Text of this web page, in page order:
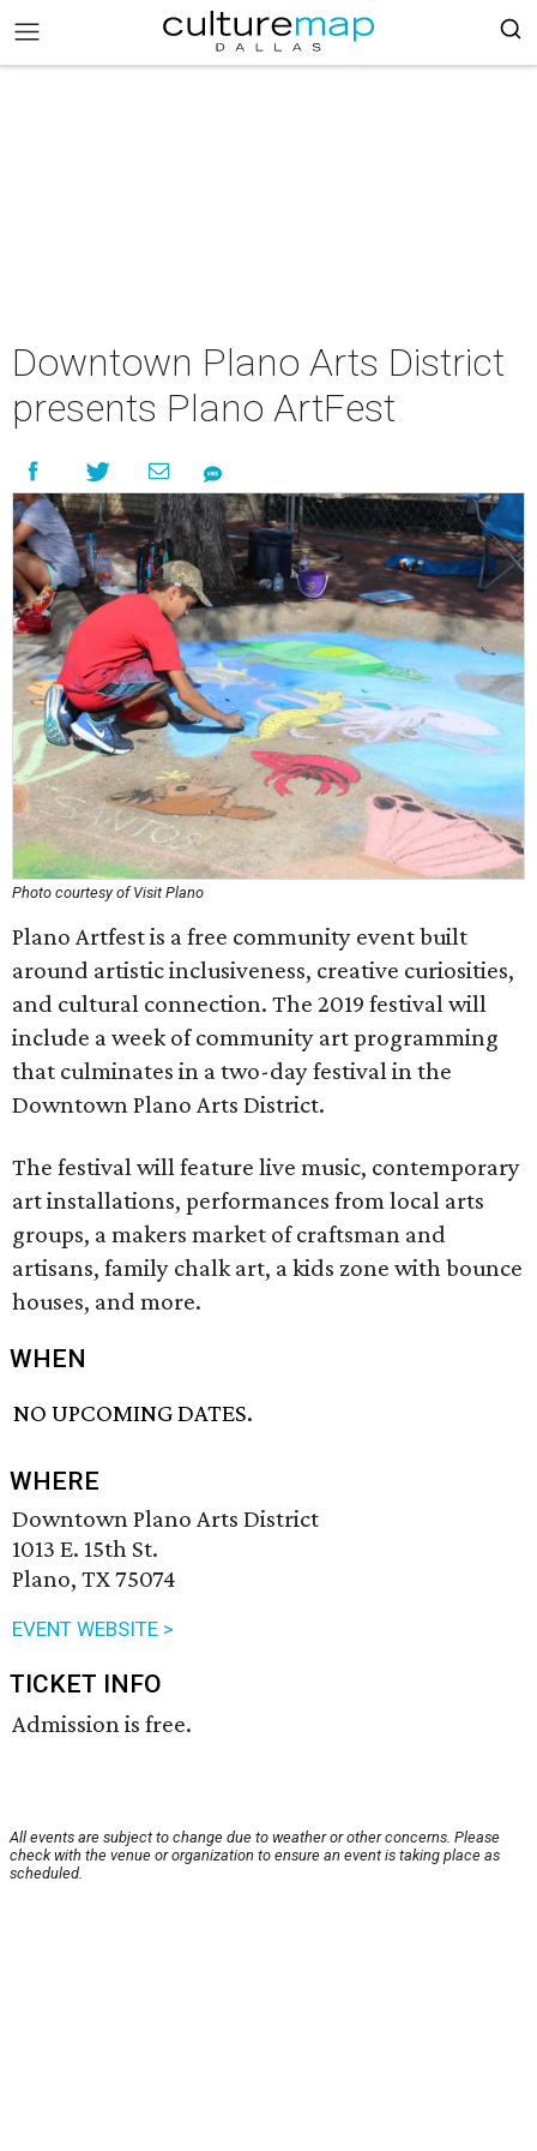
Downtown Plano Arts District
presents Plano ArtFest
Photo courtesy of Visit Plano
Plano Artfest is a free community event built
around artistic inclusiveness, creative curiosities,
and cultural connection. The 2019 festival will
include a week of community art programming
that culminates in a two-day festival in the
Downtown Plano Arts District.
The festival will feature live music, contemporary
art installations, performances from local arts
groups, a makers market of craftsman and
artisans, family chalk art, a kids zone with bounce
houses, and more.
WHEN
NO UPCOMING DATES.
WHERE
Downtown Plano Arts District
1013 E. 15th St.
Plano, TX 75074
EVENT WEBSITE >
TICKET INFO
Admission is free.
All events are subject to change due to weather or other concerns. Please
check with the venue or organization to ensure an event is taking place as
scheduled.